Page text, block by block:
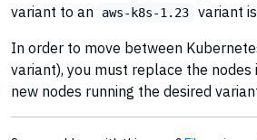
variant to an aws-k8s-1.23
variant
In order to move between
variant), you must replace the
new nodes running the desired